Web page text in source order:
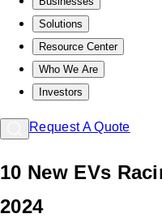
Solutions
Resource Center
Who We Are
Investors
Request A Quote
10 New EVs
2024